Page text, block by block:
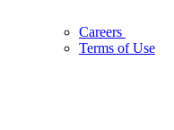
Careers
Terms of Use